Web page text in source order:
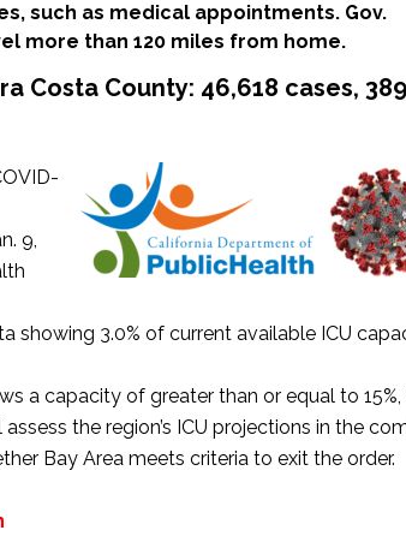
such as medical appointments. Gov.
more than 120 miles from home.
Costa County: 46,618 cases, 389
9,
showing 3.0% of current available ICU
a capacity of greater than or equal to
the region’s ICU projections in the
Bay Area meets criteria to exit the order.